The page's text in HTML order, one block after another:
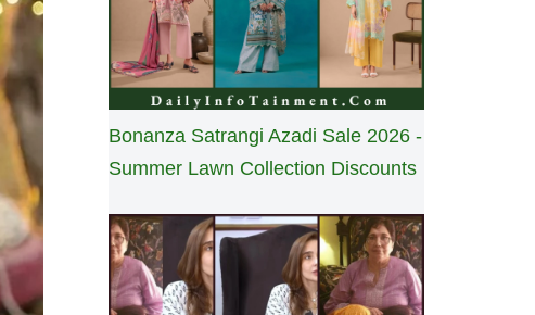
Bonanza Satrangi Azadi Sale 2026 -
Summer Lawn Collection Discounts